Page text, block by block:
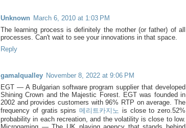
Unknown March 6, 2010 at 1:03 PM
The learning process is definitely the mother (or father) of all
processes. Can't wait to see your innovations in that space.
Reply
gamalqualley November 8, 2022 at 9:06 PM
EGT — A Bulgarian software program supplier that developed
Shining Crown and the Majestic Forest. EGT was founded in
2002 and provides customers with 96% RTP on average. The
frequency of gratis spins 메리트카지노 is close to zero.52%
probability in each recreation, and the volatility is close to low.